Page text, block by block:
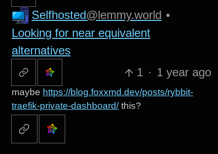
Selfhosted@lemmy.world •
Looking for near equivalent
alternatives
1 · 1 year ago
maybe https://blog.foxxmd.dev/posts/rybbit-
traefik-private-dashboard/this?